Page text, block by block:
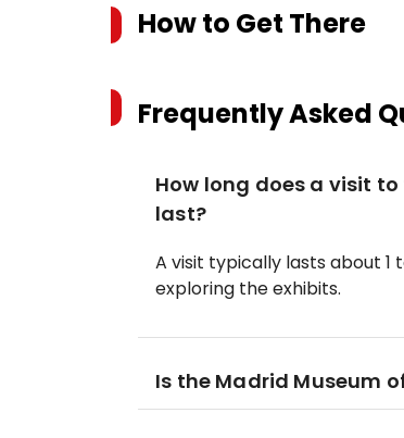
How to Get There
Frequently Asked
How long does a visit
last?
A visit typically lasts about 1
exploring the exhibits.
Is the Madrid Museum